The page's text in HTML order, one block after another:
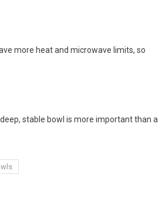
more heat and microwave limits, so
stable bowl is more important than a